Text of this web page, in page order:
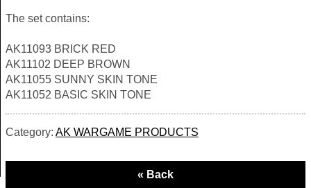
The set contains:
AK11093 BRICK RED
AK11102 DEEP BROWN
AK11055 SUNNY SKIN TONE
AK11052 BASIC SKIN TONE
Category: AK WARGAME PRODUCTS